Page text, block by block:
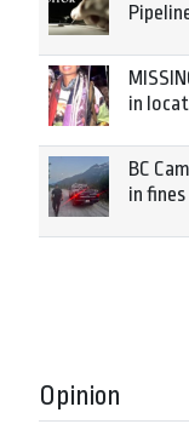
in
BC
in
Opinion